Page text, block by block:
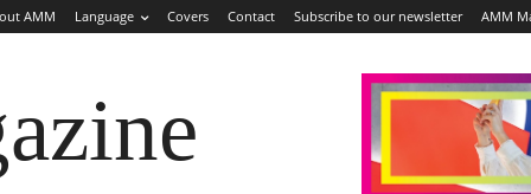
AMM Language Covers Contact Subscribe to our newsletter AMM